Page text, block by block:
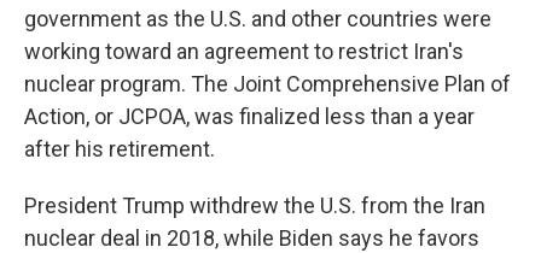
government as the U.S. and other countries were
working toward an agreement to restrict Iran's
nuclear program. The Joint Comprehensive Plan of
Action, or JCPOA, was finalized less than a year
after his retirement.
President Trump withdrew the U.S. from the Iran
nuclear deal in 2018, while Biden says he favors